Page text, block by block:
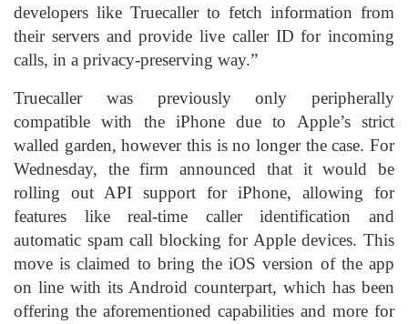
developers like Truecaller to fetch information from
their servers and provide live caller ID for incoming
calls, in a privacy-preserving way.”
Truecaller was previously only peripherally
compatible with the iPhone due to Apple’s strict
walled garden, however this is no longer the case. For
Wednesday, the firm announced that it would be
rolling out API support for iPhone, allowing for
features like real-time caller identification and
automatic spam call blocking for Apple devices. This
move is claimed to bring the iOS version of the app
on line with its Android counterpart, which has been
offering the aforementioned capabilities and more for